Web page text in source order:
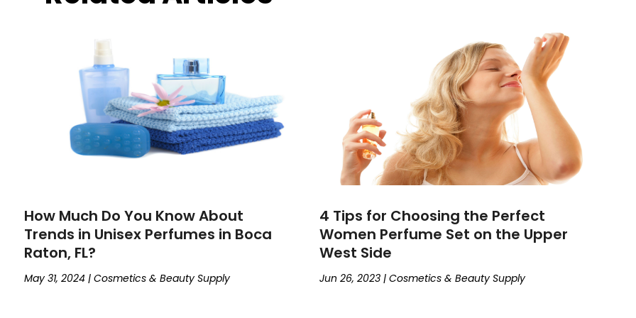
How Much Do You Know About
Trends in Unisex Perfumes in Boca
Raton, FL?
May 31, 2024 |Cosmetics & Beauty Supply
4 Tips for Choosing the Perfect
Women Perfume Set on the Upper
West Side
Jun 26, 2023| Cosmetics & Beauty Supply